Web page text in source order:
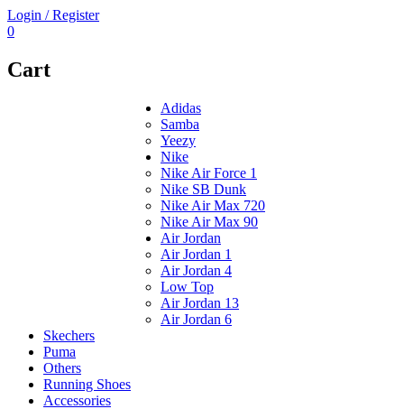
Login / Register
0
Cart
Adidas
Samba
Yeezy
Nike
Nike Air Force 1
Nike SB Dunk
Nike Air Max 720
Nike Air Max 90
Air Jordan
Air Jordan 1
Air Jordan 4
Low Top
Air Jordan 13
Air Jordan 6
Skechers
Puma
Others
Running Shoes
Accessories